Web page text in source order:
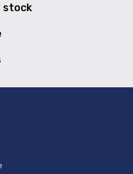
stock